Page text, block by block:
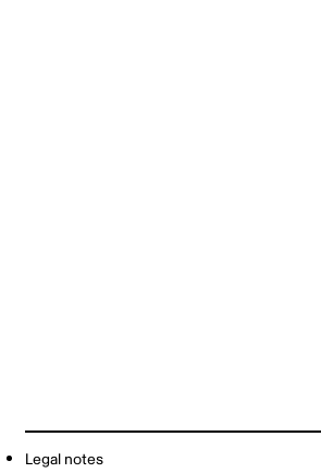
Legal notes